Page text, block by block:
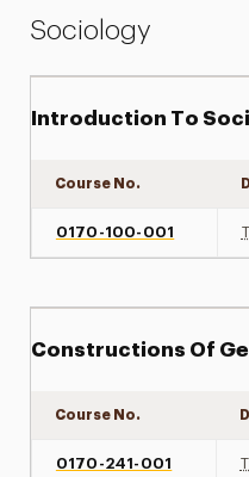
Sociology
Introduction To
Course No.
0170-100-001
Constructions Of
Course No.
0170-241-001